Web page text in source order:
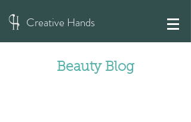
Creative Hands
Beauty Blog